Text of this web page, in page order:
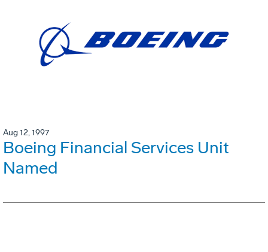
Aug 12, 1997
Boeing Financial Services Unit
Named